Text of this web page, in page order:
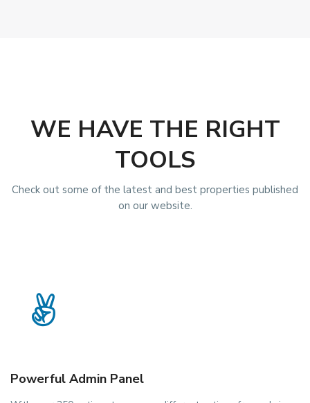
WE HAVE THE RIGHT
TOOLS
Check out some of the latest and best properties published
on our website.
Powerful Admin Panel